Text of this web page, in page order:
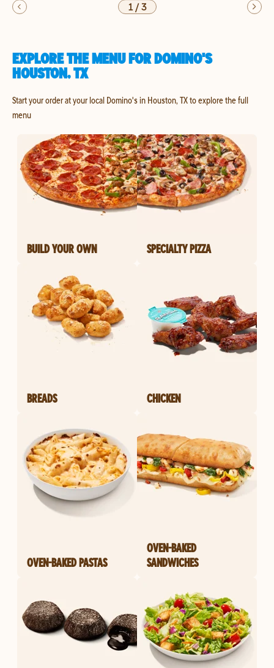
1/3
EXPLORE THE MENU FOR DOMINO'S
HOUSTON, TX
Start your order at your local Domino's in Houston, TX to explore the full
menu
BUILD YOUR OWN SPECIALTY PIZZA
BREADS CHICKEN
OVEN-BAKED PASTAS
OVEN-BAKED
SANDWICHES